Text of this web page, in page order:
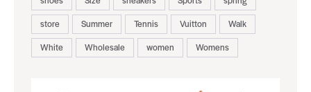
store
Summer Tennis Vuitton
Walk
White
Wholesale women Womens